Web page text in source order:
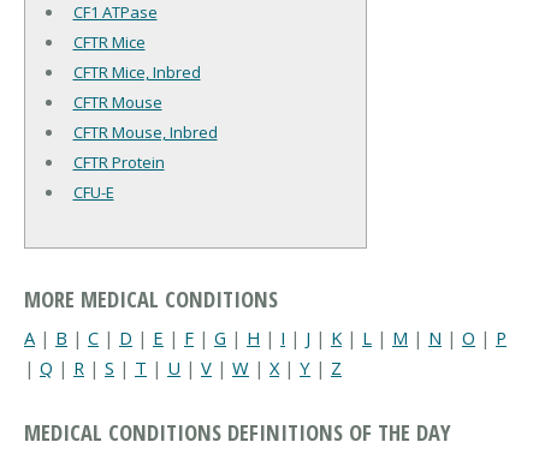
CF1 ATPase
CFTR Mice
CFTR Mice, Inbred
CFTR Mouse
CFTR Mouse, Inbred
CFTR Protein
CFU-E
MORE MEDICAL CONDITIONS
A | B | C | D | E | F | G | H | I | J | K | L | M | N | O | P
| Q | R | S | T | U | V | W | X | Y | Z
MEDICAL CONDITIONS DEFINITIONS OF THE DAY